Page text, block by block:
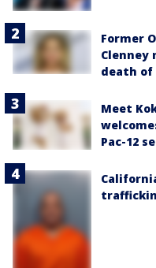
Former
Clenney
death of
Meet
Pac-12